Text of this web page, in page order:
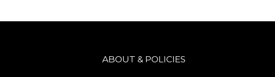
ABOUT & POLICIES